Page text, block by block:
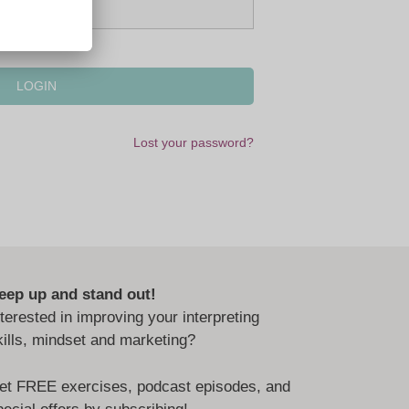
Lost your password?
up and stand out!
in improving your interpreting
mindset and marketing?
FREE exercises, podcast episodes, and